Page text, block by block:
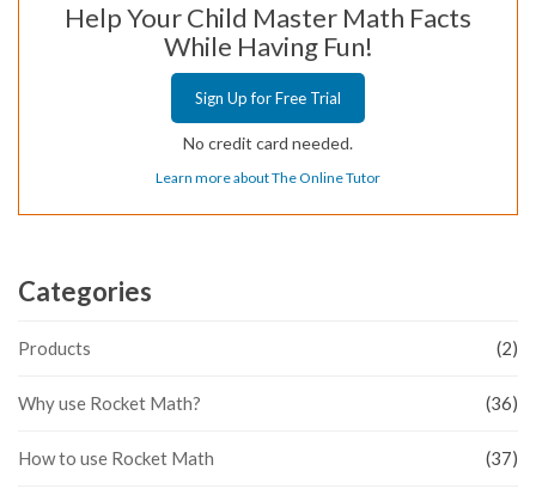
Help Your Child Master Math Facts
While Having Fun!
Sign Up for Free Trial
No credit card needed.
Learn more about The Online Tutor
Categories
Products (2)
Why use Rocket Math? (36)
How to use Rocket Math (37)